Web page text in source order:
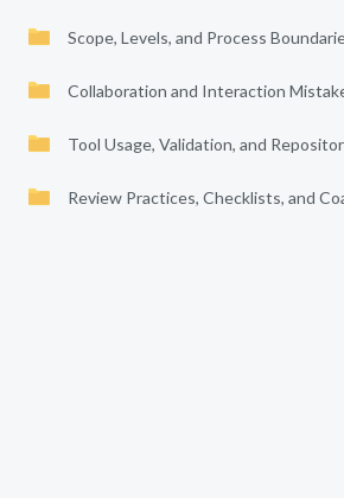
Scope, Levels, and Process
Collaboration and Interaction
Tool Usage, Validation, and
Review Practices, Checklists, and